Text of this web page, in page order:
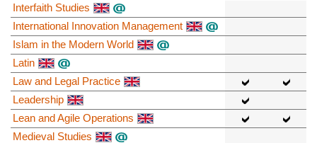
Interfaith Studies
International Innovation Management
Islam in the Modern World
Latin
Law and Legal Practice
Leadership
Lean and Agile Operations
Medieval Studies